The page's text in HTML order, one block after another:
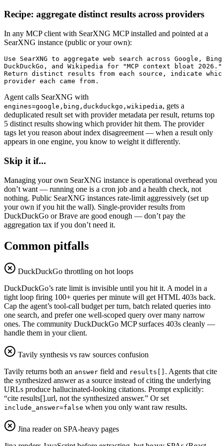
Recipe: aggregate distinct results across providers
In any MCP client with SearXNG MCP installed and pointed at a
SearXNG instance (public or your own):
Use SearXNG to aggregate web search across Google,
DuckDuckGo, and Wikipedia for "MCP context bloat 2026."
Return distinct results from each source, indicate
provider each came from.
Agent calls SearXNG with
engines=google,bing,duckduckgo,wikipedia, gets a
deduplicated result set with provider metadata per result, returns top
5 distinct results showing which provider hit them. The provider
tags let you reason about index disagreement — when a result only
appears in one engine, you know to weight it differently.
Skip it if...
Managing your own SearXNG instance is operational overhead you
don’t want — running one is a cron job and a health check, not
nothing. Public SearXNG instances rate-limit aggressively (set up
your own if you hit the wall). Single-provider results from
DuckDuckGo or Brave are good enough — don’t pay the
aggregation tax if you don’t need it.
Common pitfalls
DuckDuckGo throttling on hot loops
DuckDuckGo’s rate limit is invisible until you hit it. A model in a
tight loop firing 100+ queries per minute will get HTML 403s back.
Cap the agent’s tool-call budget per turn, batch related queries into
one search, and prefer one well-scoped query over many narrow
ones. The community DuckDuckGo MCP surfaces 403s cleanly —
handle them in your client.
Tavily synthesis vs raw sources confusion
Tavily returns both an answer field and results[] . Agents that cite
the synthesized answer as a source instead of citing the underlying
URLs produce hallucinated-looking citations. Prompt explicitly:
“cite results[].url, not the synthesized answer.” Or set
include_answer=false when you only want raw results.
Jina reader on SPA-heavy pages